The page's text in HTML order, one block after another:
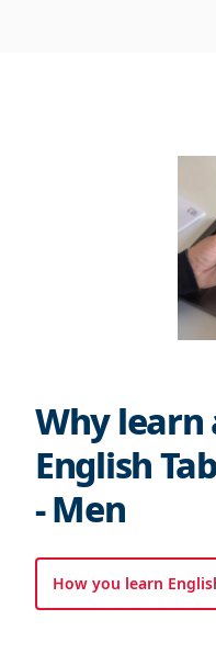
Why learn
English
- Men
How you learn